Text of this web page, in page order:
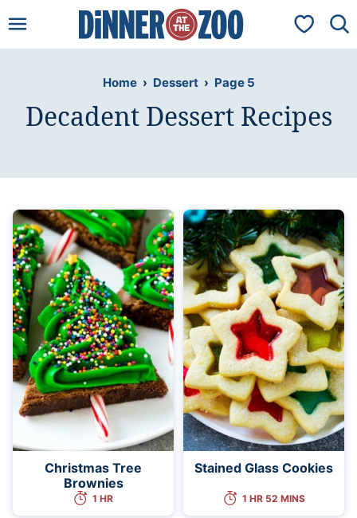
to
My
Home › Dessert › Page 5
Decadent Dessert Recipes
Christmas Tree
Brownies
1 HR
Stained Glass Cookies
1 HR 52 MINS